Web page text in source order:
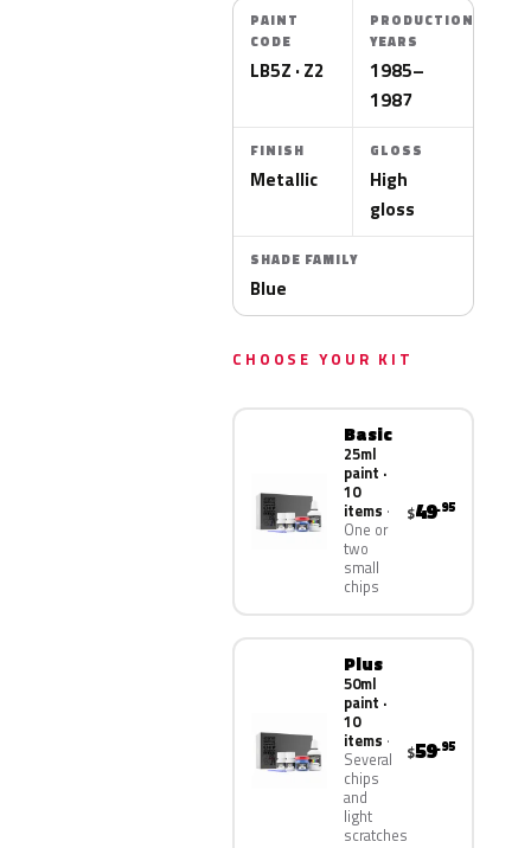
PAINT
CODE
LB5Z · Z2
PRODUCTION
YEARS
1985–
1987
FINISH
Metallic
GLOSS
High
gloss
SHADE FAMILY
Blue
CHOOSE YOUR KIT
Basic
25ml
paint ·
10
items
One or
two
small
chips
$49.95
Plus
50ml
paint ·
10
items
Several
chips
and
light
scratches
$59.95